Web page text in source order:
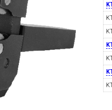
SWISS TOOLING